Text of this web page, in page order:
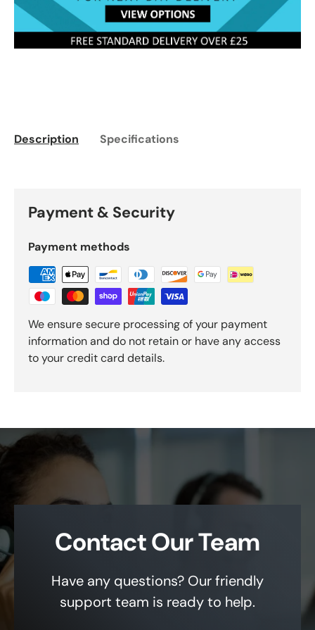
Description Specifications
Payment & Security
Payment methods
We ensure secure processing of your payment
information and do not retain or have any access
to your credit card details.
Contact Our Team
Have any questions? Our friendly
support team is ready to help.